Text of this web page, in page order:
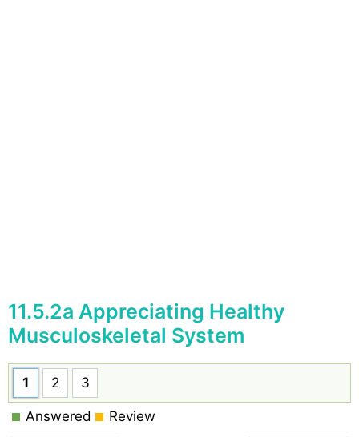
11.5.2a Appreciating Healthy
Musculoskeletal System
1 2 3
Answered Review